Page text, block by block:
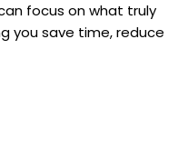
focus on what truly
you save time, reduce